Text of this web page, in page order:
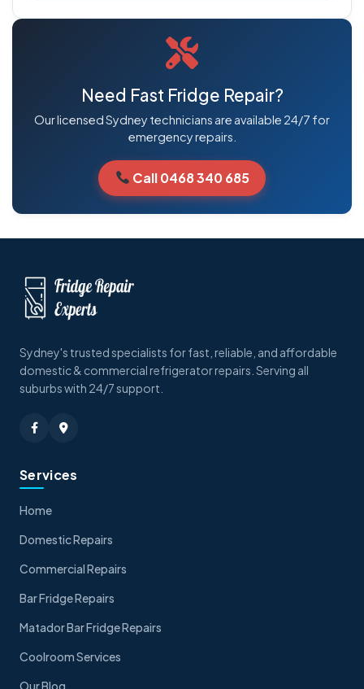
Need Fast Fridge Repair?
Our licensed Sydney technicians are available 24/7 for
emergency repairs.
Call 0468 340 685
Sydney's trusted specialists for fast, reliable, and affordable
domestic & commercial refrigerator repairs. Serving all
suburbs with 24/7 support.
Services
Home
Domestic Repairs
Commercial Repairs
Bar Fridge Repairs
Matador Bar Fridge Repairs
Coolroom Services
Our Blog